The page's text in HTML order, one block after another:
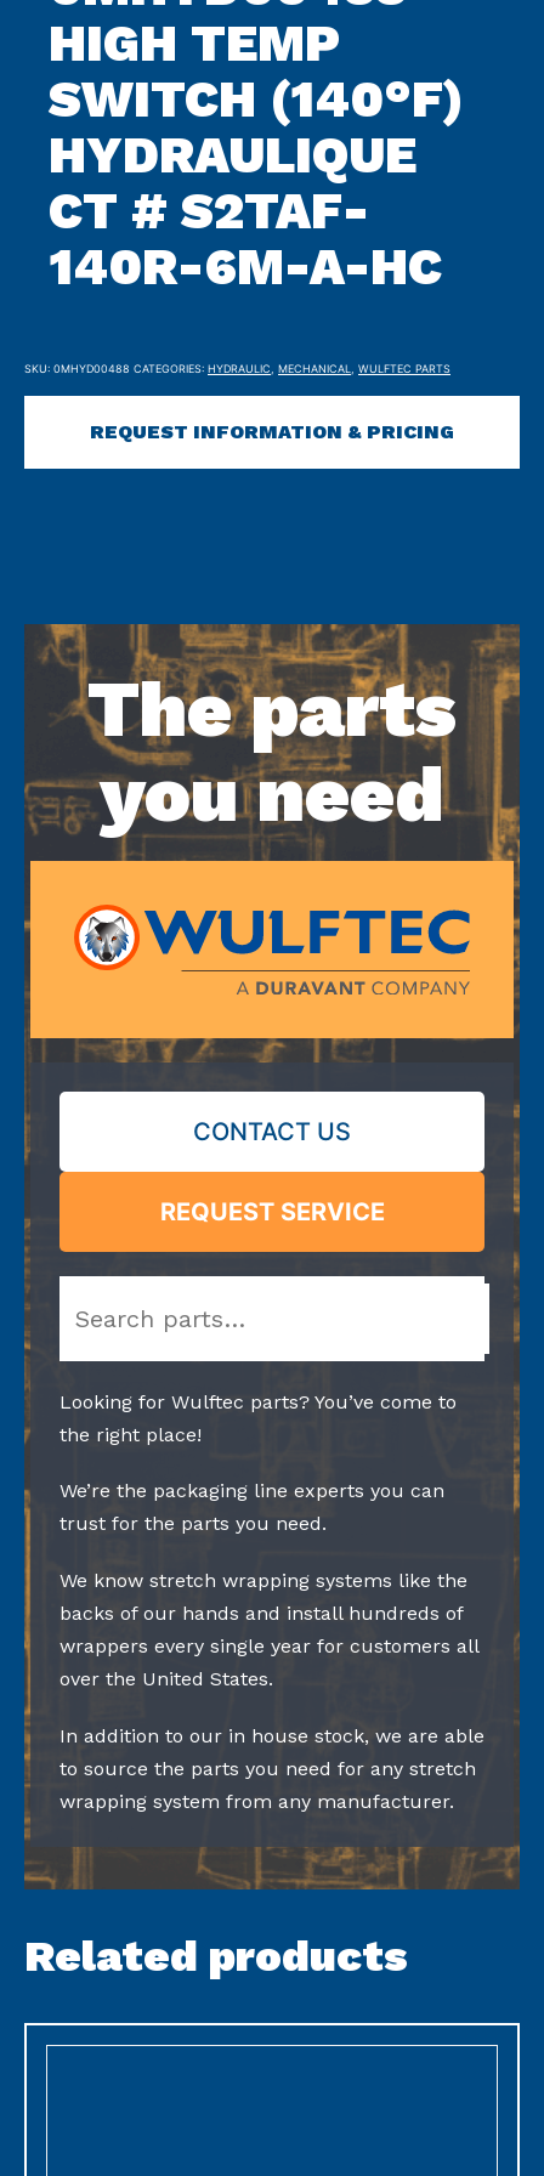
HIGH TEMP
SWITCH (140°F)
HYDRAULIQUE
CT # S2TAF-
140R-6M-A-HC
SKU: 0MHYD00488 CATEGORIES: HYDRAULIC MECHANICAL WULFTEC PARTS
REQUEST INFORMATION & PRICING
The parts
you need
CONTACT US
REQUEST SERVICE
Looking for Wulftec parts? You’ve come to
the right place!
We’re the packaging line experts you can
trust for the parts you need.
We know stretch wrapping systems like the
backs of our hands and install hundreds of
wrappers every single year for customers all
over the United States.
In addition to our in house stock, we are able
to source the parts you need for any stretch
wrapping system from any manufacturer.
Related products